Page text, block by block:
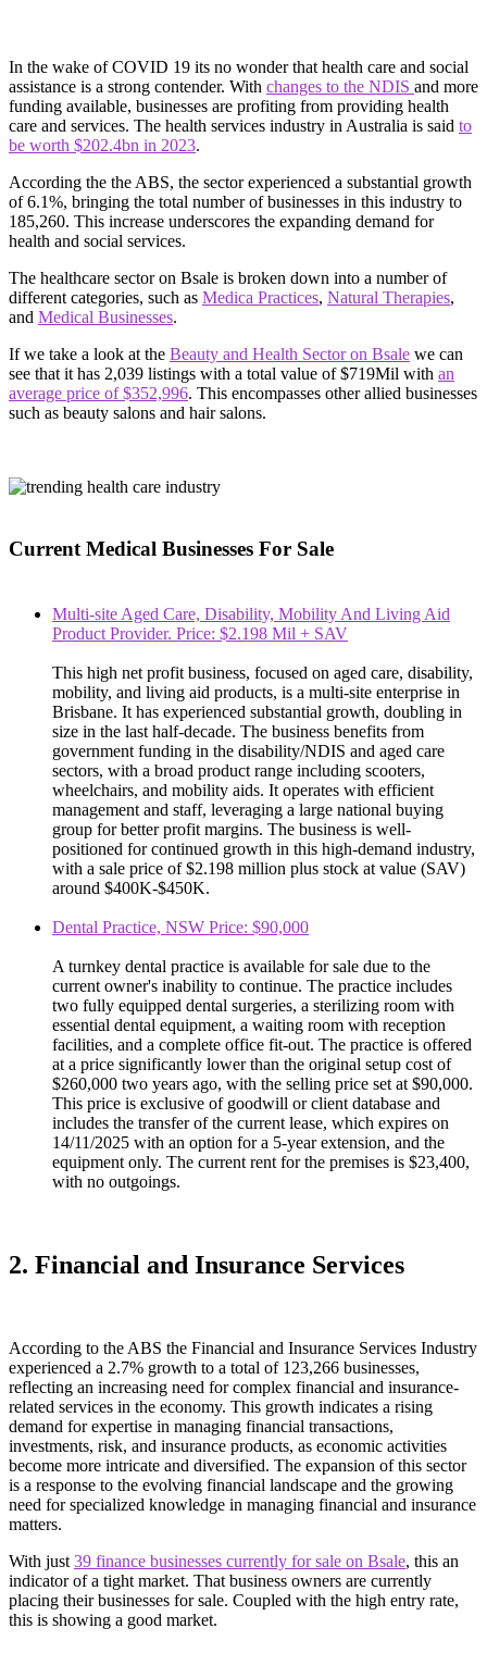
In the wake of COVID 19 its no wonder that health care and social
assistance is a strong contender. With changes to the NDIS and more
funding available, businesses are profiting from providing health
care and services. The health services industry in Australia is said to
be worth $202.4bn in 2023.
According the the ABS, the sector experienced a substantial growth
of 6.1%, bringing the total number of businesses in this industry to
185,260. This increase underscores the expanding demand for
health and social services.
The healthcare sector on Bsale is broken down into a number of
different categories, such as Medica Practices, Natural Therapies,
and Medical Businesses.
If we take a look at the Beauty and Health Sector on Bsale we can
see that it has 2,039 listings with a total value of $719Mil with an
average price of $352,996. This encompasses other allied businesses
such as beauty salons and hair salons.
Current Medical Businesses For Sale
Multi-site Aged Care, Disability, Mobility And Living Aid
Product Provider. Price: $2.198 Mil + SAV
This high net profit business, focused on aged care, disability,
mobility, and living aid products, is a multi-site enterprise in
Brisbane. It has experienced substantial growth, doubling in
size in the last half-decade. The business benefits from
government funding in the disability/NDIS and aged care
sectors, with a broad product range including scooters,
wheelchairs, and mobility aids. It operates with efficient
management and staff, leveraging a large national buying
group for better profit margins. The business is well-
positioned for continued growth in this high-demand industry,
with a sale price of $2.198 million plus stock at value (SAV)
around $400K-$450K.
Dental Practice, NSW Price: $90,000
A turnkey dental practice is available for sale due to the
current owner's inability to continue. The practice includes
two fully equipped dental surgeries, a sterilizing room with
essential dental equipment, a waiting room with reception
facilities, and a complete office fit-out. The practice is offered
at a price significantly lower than the original setup cost of
$260,000 two years ago, with the selling price set at $90,000.
This price is exclusive of goodwill or client database and
includes the transfer of the current lease, which expires on
14/11/2025 with an option for a 5-year extension, and the
equipment only. The current rent for the premises is $23,400,
with no outgoings.
2. Financial and Insurance Services
According to the ABS the Financial and Insurance Services Industry
experienced a 2.7% growth to a total of 123,266 businesses,
reflecting an increasing need for complex financial and insurance-
related services in the economy. This growth indicates a rising
demand for expertise in managing financial transactions,
investments, risk, and insurance products, as economic activities
become more intricate and diversified. The expansion of this sector
is a response to the evolving financial landscape and the growing
need for specialized knowledge in managing financial and insurance
matters.
With just 39 finance businesses currently for sale on Bsale, this an
indicator of a tight market. That business owners are currently
placing their businesses for sale. Coupled with the high entry rate,
this is showing a good market.